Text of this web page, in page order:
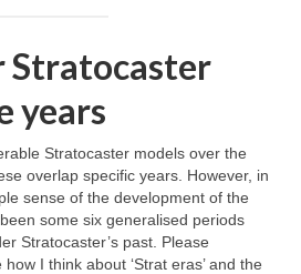
Stratocaster
years
Stratocaster models over the
overlap specific years. However, in
sense of the development of the
some six generalised periods
Stratocaster’s past. Please
I think about ‘Strat eras’ and the